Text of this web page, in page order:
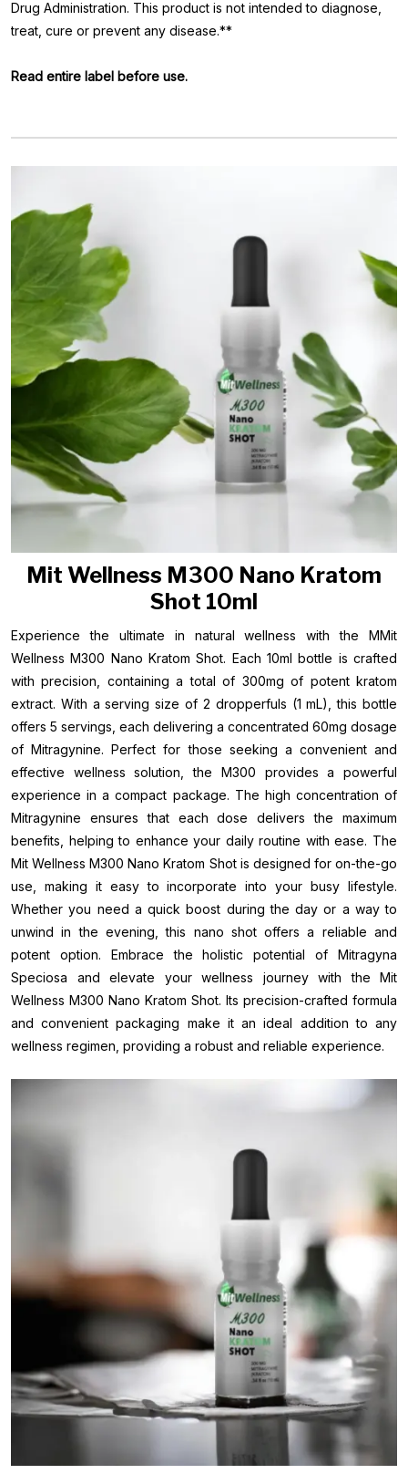
Drug Administration. This product is not intended to diagnose,
treat, cure or prevent any disease.**
Read entire label before use.
Mit Wellness M300 Nano Kratom
Shot 10ml
Experience the ultimate in natural wellness with the MMit
Wellness M300 Nano Kratom Shot. Each 10ml bottle is crafted
with precision, containing a total of 300mg of potent kratom
extract. With a serving size of 2 dropperfuls (1 mL), this bottle
offers 5 servings, each delivering a concentrated 60mg dosage
of Mitragynine. Perfect for those seeking a convenient and
effective wellness solution, the M300 provides a powerful
experience in a compact package. The high concentration of
Mitragynine ensures that each dose delivers the maximum
benefits, helping to enhance your daily routine with ease. The
Mit Wellness M300 Nano Kratom Shot is designed for on-the-go
use, making it easy to incorporate into your busy lifestyle.
Whether you need a quick boost during the day or a way to
unwind in the evening, this nano shot offers a reliable and
potent option. Embrace the holistic potential of Mitragyna
Speciosa and elevate your wellness journey with the Mit
Wellness M300 Nano Kratom Shot. Its precision-crafted formula
and convenient packaging make it an ideal addition to any
wellness regimen, providing a robust and reliable experience.